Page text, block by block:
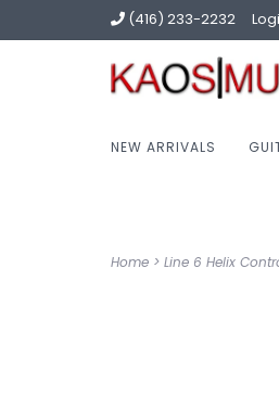
(416) 233-2232
NEW ARRIVALS
Home > Line 6 Helix